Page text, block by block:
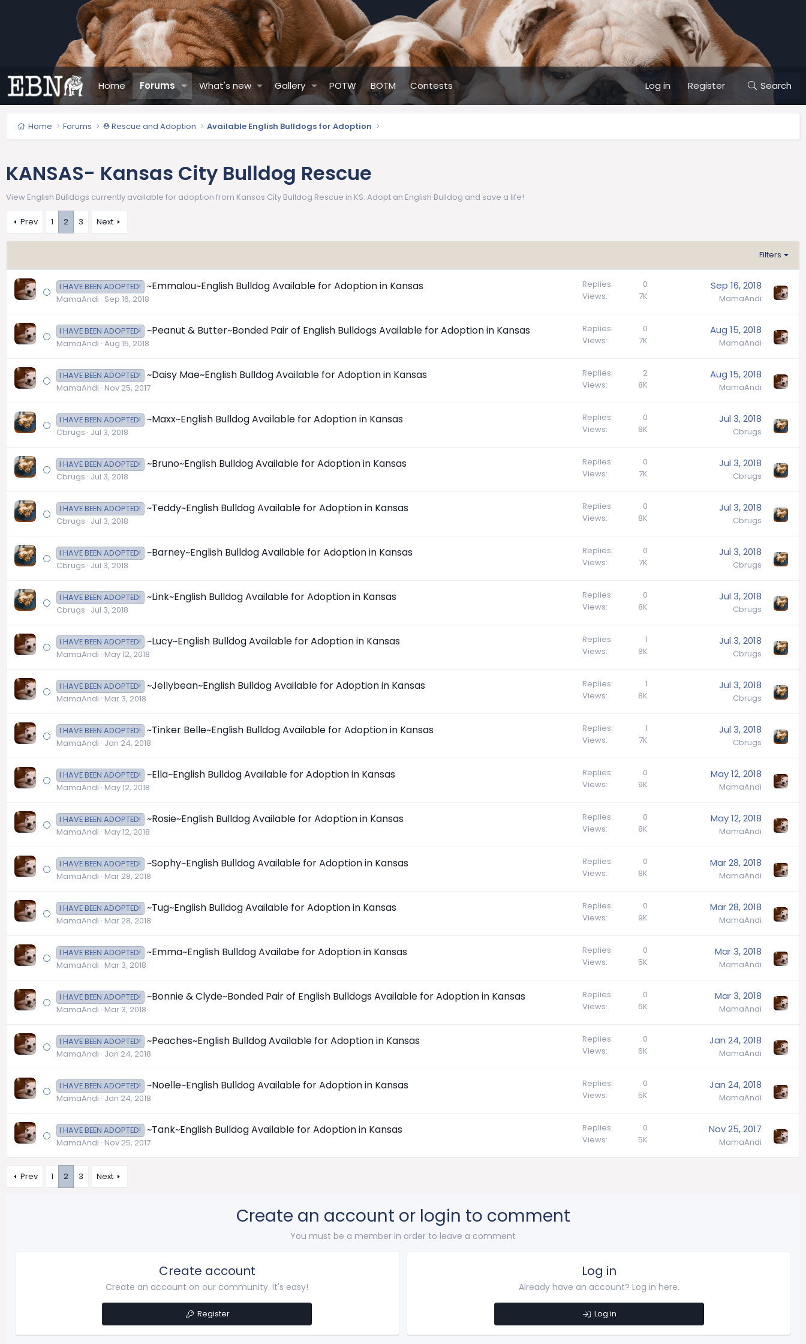
Home Forums What's new Gallery POTW BOTM Contests Log in Register Search
Home Forums ⛑️ Rescue and Adoption Available English Bulldogs for Adoption
KANSAS- Kansas City Bulldog Rescue
View English Bulldogs currently available for adoption from Kansas City Bulldog Rescue in KS. Adopt an English Bulldog and save a life!
Prev 1 2 3 Next
Filters
I HAVE BEEN ADOPTED! ~Emmalou~English Bulldog Available for Adoption in Kansas
MamaAndi Sep 16, 2018
Replies
0
Views
7K
Sep 16, 2018
MamaAndi
I HAVE BEEN ADOPTED! ~Peanut & Butter~Bonded Pair of English Bulldogs Available for Adoption in Kansas
MamaAndi Aug 15, 2018
Replies
0
Views
7K
Aug 15, 2018
MamaAndi
I HAVE BEEN ADOPTED! ~Daisy Mae~English Bulldog Available for Adoption in Kansas
MamaAndi Nov 25, 2017
Replies
2
Views
8K
Aug 15, 2018
MamaAndi
I HAVE BEEN ADOPTED! ~Maxx~English Bulldog Available for Adoption in Kansas
Cbrugs Jul 3, 2018
Replies
0
Views
8K
Jul 3, 2018
Cbrugs
I HAVE BEEN ADOPTED! ~Bruno~English Bulldog Available for Adoption in Kansas
Cbrugs Jul 3, 2018
Replies
0
Views
7K
Jul 3, 2018
Cbrugs
I HAVE BEEN ADOPTED! ~Teddy~English Bulldog Available for Adoption in Kansas
Cbrugs Jul 3, 2018
Replies
0
Views
8K
Jul 3, 2018
Cbrugs
I HAVE BEEN ADOPTED! ~Barney~English Bulldog Available for Adoption in Kansas
Cbrugs Jul 3, 2018
Replies
0
Views
7K
Jul 3, 2018
Cbrugs
I HAVE BEEN ADOPTED! ~Link~English Bulldog Available for Adoption in Kansas
Cbrugs Jul 3, 2018
Replies
0
Views
8K
Jul 3, 2018
Cbrugs
I HAVE BEEN ADOPTED! ~Lucy~English Bulldog Available for Adoption in Kansas
MamaAndi May 12, 2018
Replies
1
Views
8K
Jul 3, 2018
Cbrugs
I HAVE BEEN ADOPTED! ~Jellybean~English Bulldog Available for Adoption in Kansas
MamaAndi Mar 3, 2018
Replies
1
Views
8K
Jul 3, 2018
Cbrugs
I HAVE BEEN ADOPTED! ~Tinker Belle~English Bulldog Available for Adoption in Kansas
MamaAndi Jan 24, 2018
Replies
1
Views
7K
Jul 3, 2018
Cbrugs
I HAVE BEEN ADOPTED! ~Ella~English Bulldog Available for Adoption in Kansas
MamaAndi May 12, 2018
Replies
0
Views
9K
May 12, 2018
MamaAndi
I HAVE BEEN ADOPTED! ~Rosie~English Bulldog Available for Adoption in Kansas
MamaAndi May 12, 2018
Replies
0
Views
8K
May 12, 2018
MamaAndi
I HAVE BEEN ADOPTED! ~Sophy~English Bulldog Available for Adoption in Kansas
MamaAndi Mar 28, 2018
Replies
0
Views
8K
Mar 28, 2018
MamaAndi
I HAVE BEEN ADOPTED! ~Tug~English Bulldog Available for Adoption in Kansas
MamaAndi Mar 28, 2018
Replies
0
Views
9K
Mar 28, 2018
MamaAndi
I HAVE BEEN ADOPTED! ~Emma~English Bulldog Availabe for Adoption in Kansas
MamaAndi Mar 3, 2018
Replies
0
Views
5K
Mar 3, 2018
MamaAndi
I HAVE BEEN ADOPTED! ~Bonnie & Clyde~Bonded Pair of English Bulldogs Available for Adoption in Kansas
MamaAndi Mar 3, 2018
Replies
0
Views
6K
Mar 3, 2018
MamaAndi
I HAVE BEEN ADOPTED! ~Peaches~English Bulldog Available for Adoption in Kansas
MamaAndi Jan 24, 2018
Replies
0
Views
6K
Jan 24, 2018
MamaAndi
I HAVE BEEN ADOPTED! ~Noelle~English Bulldog Available for Adoption in Kansas
MamaAndi Jan 24, 2018
Replies
0
Views
5K
Jan 24, 2018
MamaAndi
I HAVE BEEN ADOPTED! ~Tank~English Bulldog Available for Adoption in Kansas
MamaAndi Nov 25, 2017
Replies
0
Views
5K
Nov 25, 2017
MamaAndi
Prev 1 2 3 Next
Create an account or login to comment
You must be a member in order to leave a comment
Create account
Create an account on our community. It's easy!
Register
Log in
Already have an account? Log in here.
Log in